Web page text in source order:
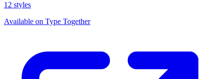
12 styles
Available on Type Together